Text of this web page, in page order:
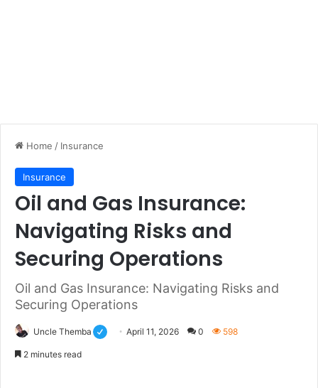
Home / Insurance
Insurance
Oil and Gas Insurance:
Navigating Risks and
Securing Operations
Oil and Gas Insurance: Navigating Risks and
Securing Operations
Uncle Themba April 11, 2026 0 598
2 minutes read